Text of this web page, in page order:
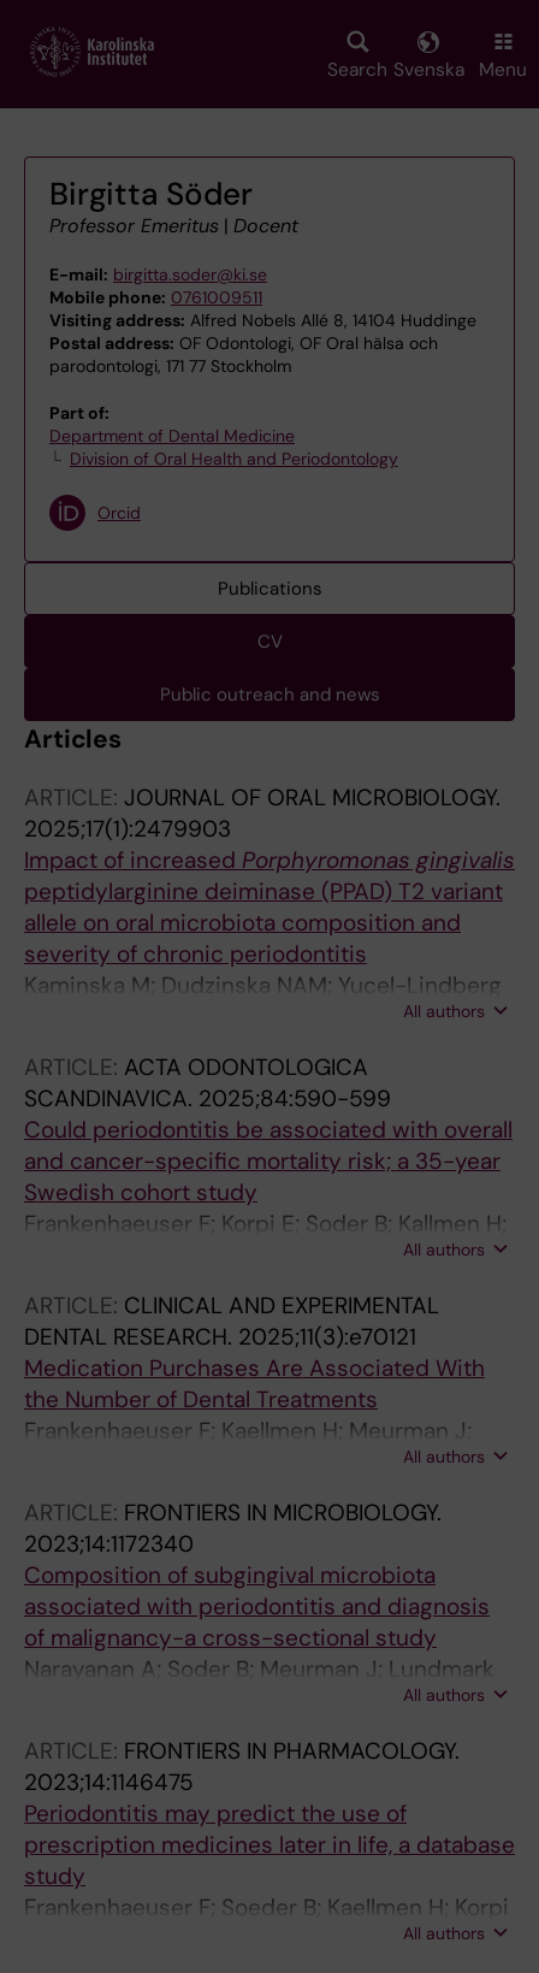
main
Search Svenska Menu
Birgitta Söder
Professor Emeritus | Docent
E-mail: birgitta.soder@ki.se
Mobile phone: 0761009511
Visiting address: Alfred Nobels Allé 8, 14104 Huddinge
Postal address: OF Odontologi, OF Oral hälsa och
parodontologi, 171 77 Stockholm
Part of:
Department of Dental Medicine
Division of Oral Health and Periodontology
Orcid
Publications
CV
Public outreach and news
Articles
ARTICLE: JOURNAL OF ORAL MICROBIOLOGY.
2025;17(1):2479903
Impact of increased Porphyromonas gingivalis
peptidylarginine deiminase (PPAD) T2 variant
allele on oral microbiota composition and
severity of chronic periodontitis
Kaminska M; Dudzinska NAM; Yucel-Lindberg
T; Soder B; Narayanan A; Potempa J; Mydel PM
All authors
ARTICLE: ACTA ODONTOLOGICA
SCANDINAVICA. 2025;84:590-599
Could periodontitis be associated with overall
and cancer-specific mortality risk; a 35-year
Swedish cohort study
Frankenhaeuser F; Korpi E; Soder B; Kallmen H;
All authors
ARTICLE: CLINICAL AND EXPERIMENTAL
DENTAL RESEARCH. 2025;11(3):e70121
Medication Purchases Are Associated With
the Number of Dental Treatments
Frankenhaeuser F; Kaellmen H; Meurman J;
All authors
ARTICLE: FRONTIERS IN MICROBIOLOGY.
2023;14:1172340
Composition of subgingival microbiota
associated with periodontitis and diagnosis
of malignancy-a cross-sectional study
Narayanan A; Soder B; Meurman J; Lundmark
A; Hu YOO; Neogi U; Yucel-Lindberg TAll authors
ARTICLE: FRONTIERS IN PHARMACOLOGY.
2023;14:1146475
Periodontitis may predict the use of
prescription medicines later in life, a database
study
Frankenhaeuser F; Soeder B; Kaellmen H; Korpi
All authors